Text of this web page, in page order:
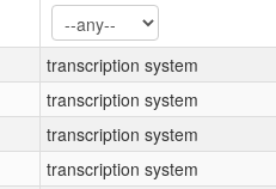
transcription system
transcription system
transcription system
transcription system